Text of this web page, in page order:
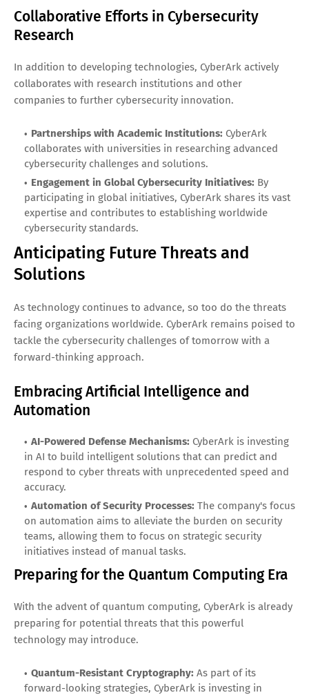
Collaborative Efforts in Cybersecurity
Research
In addition to developing technologies, CyberArk actively
collaborates with research institutions and other
companies to further cybersecurity innovation.
Partnerships with Academic Institutions: CyberArk
collaborates with universities in researching advanced
cybersecurity challenges and solutions.
Engagement in Global Cybersecurity Initiatives: By
participating in global initiatives, CyberArk shares its vast
expertise and contributes to establishing worldwide
cybersecurity standards.
Anticipating Future Threats and
Solutions
As technology continues to advance, so too do the threats
facing organizations worldwide. CyberArk remains poised to
tackle the cybersecurity challenges of tomorrow with a
forward-thinking approach.
Embracing Artificial Intelligence and
Automation
AI-Powered Defense Mechanisms: CyberArk is investing
in AI to build intelligent solutions that can predict and
respond to cyber threats with unprecedented speed and
accuracy.
Automation of Security Processes: The company's focus
on automation aims to alleviate the burden on security
teams, allowing them to focus on strategic security
initiatives instead of manual tasks.
Preparing for the Quantum Computing Era
With the advent of quantum computing, CyberArk is already
preparing for potential threats that this powerful
technology may introduce.
Quantum-Resistant Cryptography: As part of its
forward-looking strategies, CyberArk is investing in